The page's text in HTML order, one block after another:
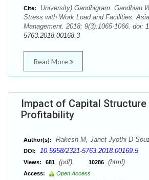
Cite:
University) Gandhigram. Gandhian
Stress with Work Load and Facilities.
Management. 2018; 9(3):1065-1066. doi:
5763.2018.00168.3
Read More
Impact of Capital Structure
Profitability
Author(s): Rakesh M, Janet Jyothi D
DOI: 10.5958/2321-5763.2018.00169.5
Views: 681 (pdf), 10286 (html)
Access:
Open Access